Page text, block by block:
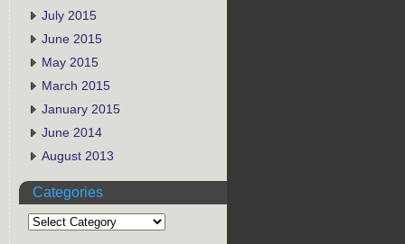
July 2015
June 2015
May 2015
March 2015
January 2015
June 2014
August 2013
Categories